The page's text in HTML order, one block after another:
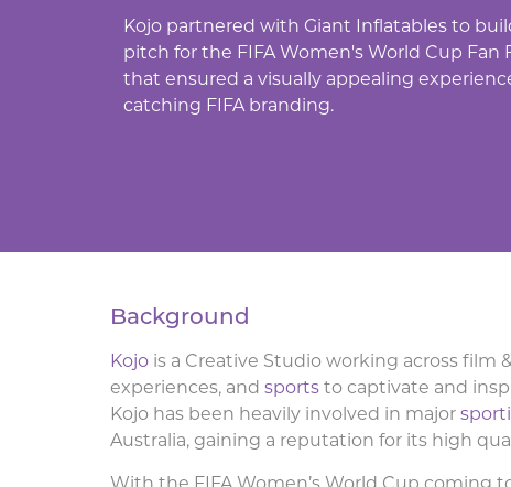
Kojo partnered with Giant Inflatables to
pitch for the FIFA Women's World Cup Fan
that ensured a visually appealing
catching FIFA branding.
Background
Kojo is a Creative Studio working across film &
experiences, and sports to captivate and
Kojo has been heavily involved in major
Australia, gaining a reputation for its high